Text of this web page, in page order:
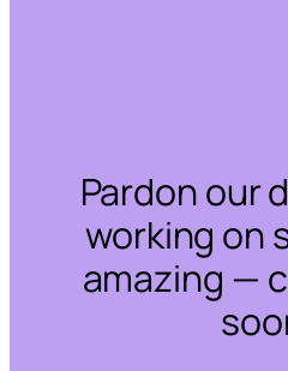
Pardon our
working on
amazing —